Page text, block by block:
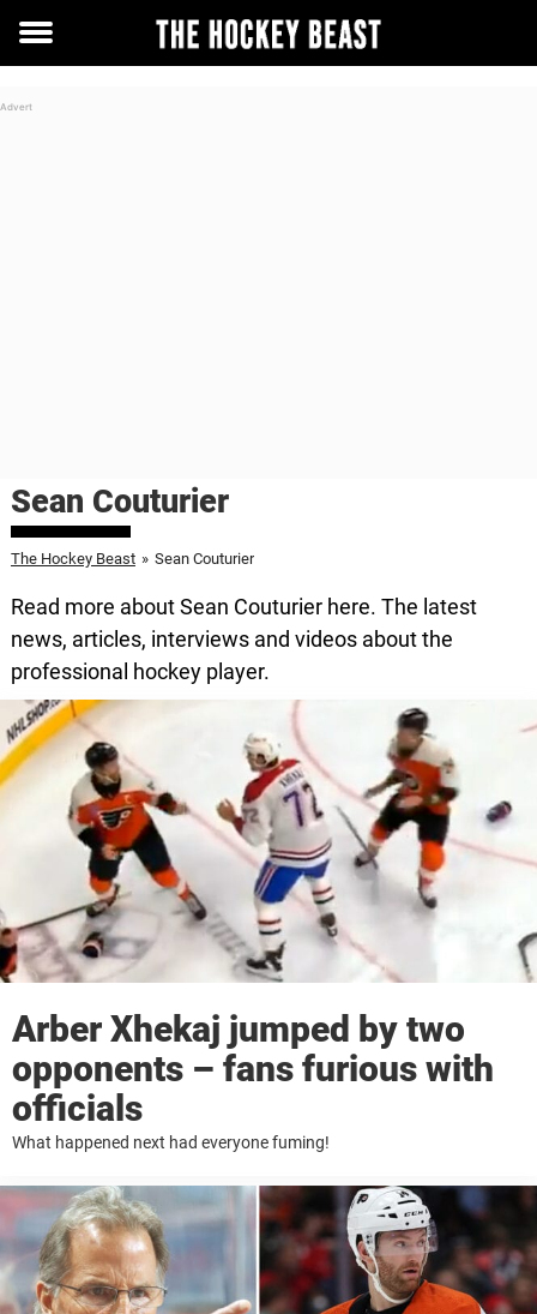
Toggle
Sean Couturier
The Hockey Beast » Sean Couturier
Read more about Sean Couturier here. The latest
news, articles, interviews and videos about the
professional hockey player.
Arber Xhekaj jumped by two
opponents – fans furious with
officials
What happened next had everyone fuming!